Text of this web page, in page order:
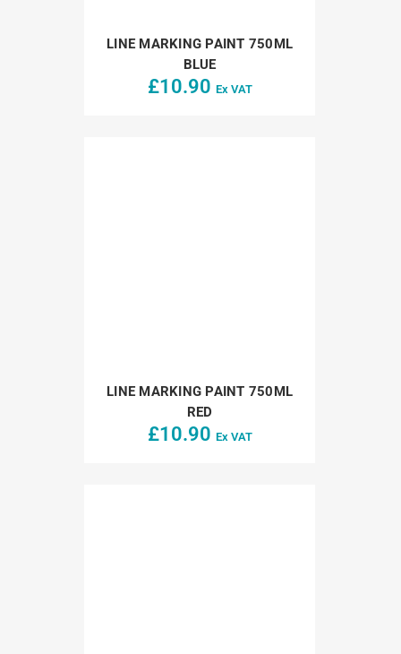
LINE MARKING PAINT 750ML
BLUE
£10.90 Ex VAT
LINE MARKING PAINT 750ML
RED
£10.90 Ex VAT